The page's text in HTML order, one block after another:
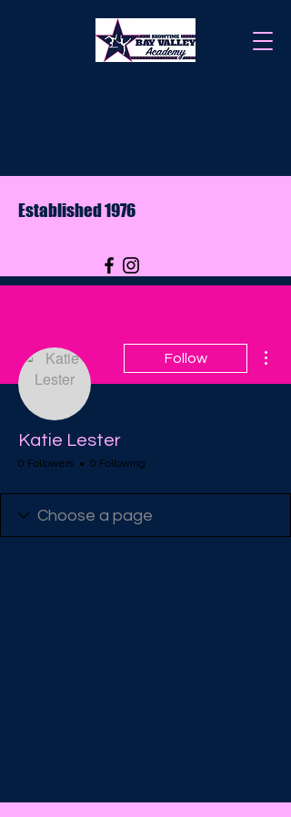
Established 1976
Follow
Katie Lester
0 Followers 0 Following